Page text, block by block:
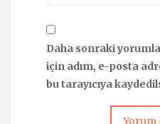
Daha sonraki
için adım, e-posta
bu tarayıcıya